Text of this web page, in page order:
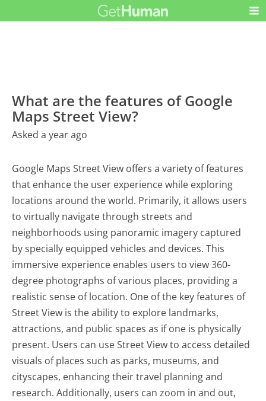
What are the features of Google
Maps Street View?
Asked a year ago
Google Maps Street View offers a variety of features
that enhance the user experience while exploring
locations around the world. Primarily, it allows users
to virtually navigate through streets and
neighborhoods using panoramic imagery captured
by specially equipped vehicles and devices. This
immersive experience enables users to view 360-
degree photographs of various places, providing a
realistic sense of location. One of the key features of
Street View is the ability to explore landmarks,
attractions, and public spaces as if one is physically
present. Users can use Street View to access detailed
visuals of places such as parks, museums, and
cityscapes, enhancing their travel planning and
research. Additionally, users can zoom in and out,